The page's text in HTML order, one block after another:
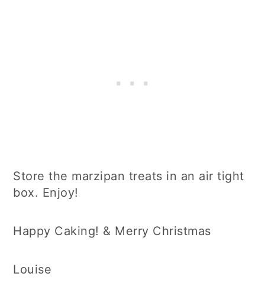
Store the marzipan treats in an air tight
box. Enjoy!
Happy Caking! & Merry Christmas
Louise